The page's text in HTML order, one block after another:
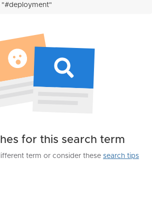
for this search term
term or consider these search tips